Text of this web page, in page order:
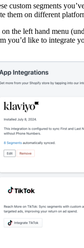
custom segments
them on different
the left hand menu
you’d like to integrate